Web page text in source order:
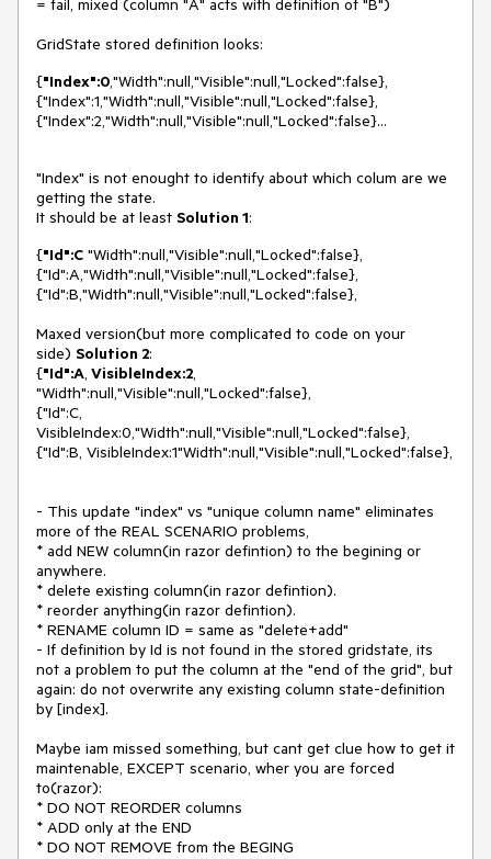
= fail, mixed (column "A" acts with definition of "B")
GridState stored definition looks:
{"Index":0,"Width":null,"Visible":null,"Locked":false},
{"Index":1,"Width":null,"Visible":null,"Locked":false},
{"Index":2,"Width":null,"Visible":null,"Locked":false}...
"Index" is not enought to identify about which colum are we
getting the state.
It should be at least Solution 1:
{"Id":C "Width":null,"Visible":null,"Locked":false},
{"Id":A,"Width":null,"Visible":null,"Locked":false},
{"Id":B,"Width":null,"Visible":null,"Locked":false},
Maxed version(but more complicated to code on your
side) Solution 2:
{"Id":A, VisibleIndex:2,
"Width":null,"Visible":null,"Locked":false},
{"Id":C,
VisibleIndex:0,"Width":null,"Visible":null,"Locked":false},
{"Id":B, VisibleIndex:1"Width":null,"Visible":null,"Locked":false},
- This update "index" vs "unique column name" eliminates
more of the REAL SCENARIO problems,
* add NEW column(in razor defintion) to the begining or
anywhere.
* delete existing column(in razor defintion).
* reorder anything(in razor defintion).
* RENAME column ID = same as "delete+add"
- If definition by Id is not found in the stored gridstate, its
not a problem to put the column at the "end of the grid", but
again: do not overwrite any existing column state-definition
by [index].
Maybe iam missed something, but cant get clue how to get it
maintenable, EXCEPT scenario, wher you are forced
to(razor):
* DO NOT REORDER columns
* ADD only at the END
* DO NOT REMOVE from the BEGING